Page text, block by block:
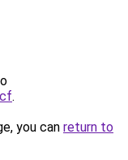
.
you can return to